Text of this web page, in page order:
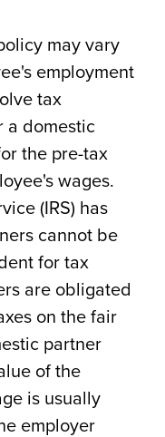
may vary
employment
tax
a domestic
the pre-tax
wages.
(IRS) has
cannot be
for tax
are obligated
on the fair
partner
of the
is usually
employer